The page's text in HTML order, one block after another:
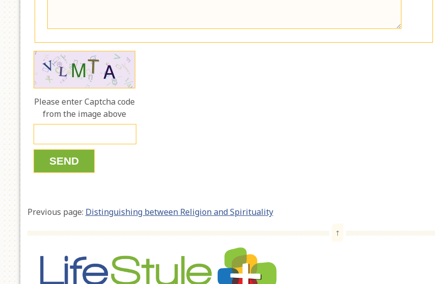
Please enter Captcha code
from the image above
Previous page: Distinguishing between Religion and Spirituality
↑